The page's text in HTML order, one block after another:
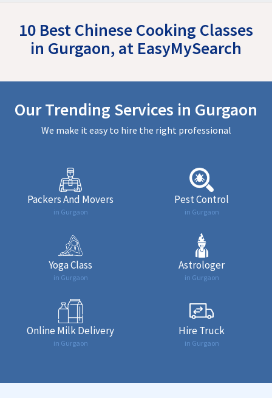
10 Best Chinese Cooking Classes
in Gurgaon, at EasyMySearch
Our Trending Services in Gurgaon
We make it easy to hire the right professional
Packers And Movers
in Gurgaon
Pest Control
in Gurgaon
Yoga Class
in Gurgaon
Astrologer
in Gurgaon
Online Milk Delivery
in Gurgaon
Hire Truck
in Gurgaon